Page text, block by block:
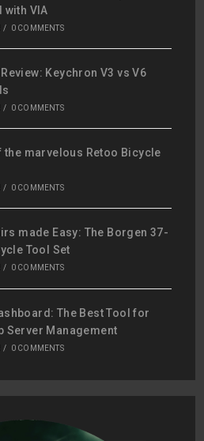
with VIA
/ 0 COMMENTS
Keychron V3 vs V6
/ 0 COMMENTS
the marvelous Retoo Bicycle
/ 0 COMMENTS
made Easy: The Borgen 37-
Tool Set
/ 0 COMMENTS
The Best Tool for
Server Management
/ 0 COMMENTS